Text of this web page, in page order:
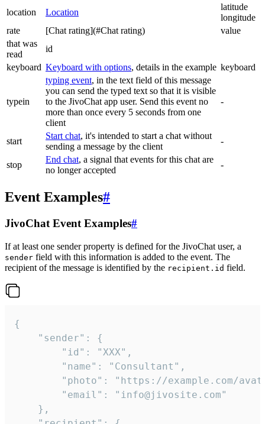
location Location
latitude
longitude
rate
[Chat rating](#Chat rating)
value
that was
read
id
keyboard Keyboard with options, details in the example keyboard
typein
typing event, in the text field of this message
you can send the typed text so that it is visible
to the JivoChat app user. Send this event no
more than once every 5 seconds from one
client
-
start
Start chat, it's intended to start a chat without
sending a message by the client
-
stop
End chat, a signal that events for this chat are
no longer accepted
-
Event Examples#
JivoChat Event Examples#
If at least one sender property is defined for the JivoChat user, a
sender field with this information is added to the event. The
recipient of the message is identified by the recipient.id field.
{